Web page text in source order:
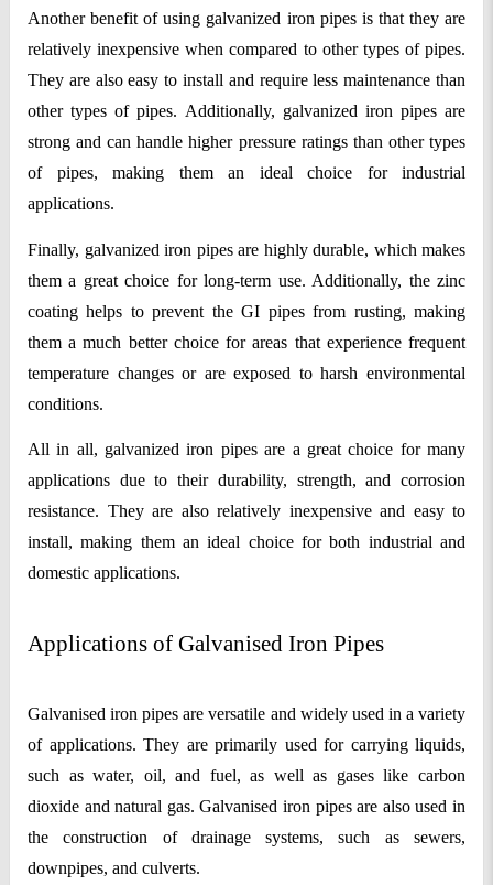
Another benefit of using galvanized iron pipes is that they are
relatively inexpensive when compared to other types of pipes.
They are also easy to install and require less maintenance than
other types of pipes. Additionally, galvanized iron pipes are
strong and can handle higher pressure ratings than other types
of pipes, making them an ideal choice for industrial
applications.
Finally, galvanized iron pipes are highly durable, which makes
them a great choice for long-term use. Additionally, the zinc
coating helps to prevent the GI pipes from rusting, making
them a much better choice for areas that experience frequent
temperature changes or are exposed to harsh environmental
conditions.
All in all, galvanized iron pipes are a great choice for many
applications due to their durability, strength, and corrosion
resistance. They are also relatively inexpensive and easy to
install, making them an ideal choice for both industrial and
domestic applications.
Applications of Galvanised Iron Pipes
Galvanised iron pipes are versatile and widely used in a variety
of applications. They are primarily used for carrying liquids,
such as water, oil, and fuel, as well as gases like carbon
dioxide and natural gas. Galvanised iron pipes are also used in
the construction of drainage systems, such as sewers,
downpipes, and culverts.